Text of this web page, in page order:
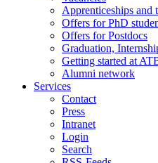
Apprenticeships and
Offers for PhD
Offers for Postdocs
Graduation,
Getting started at
Alumni network
Services
Contact
Press
Intranet
Login
Search